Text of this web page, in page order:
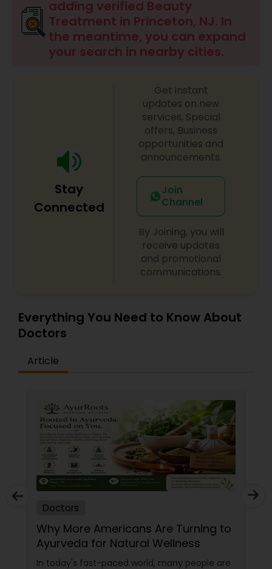
Gastroenterologists
Home Health Care Services
Nephrologists
Obstetricians
Orthopedic Doctors
Pain Management Doctors
Plastic Surgeons
adding verified Beauty
Treatment in Princeton, NJ. In
the meantime, you can expand
your search in nearby cities.
Stay
Connected
Get instant
updates on new
services, Special
offers, Business
opportunities and
announcements.
Join
Channel
By Joining, you will
receive updates
and promotional
communications.
Everything You Need to Know About
Doctors
Article
Doctors
Why More Americans Are Turning to
Ayurveda for Natural Wellness
In today's fast-paced world, many people are